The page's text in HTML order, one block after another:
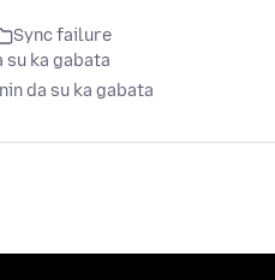
Sync failure
su ka gabata
da su ka gabata